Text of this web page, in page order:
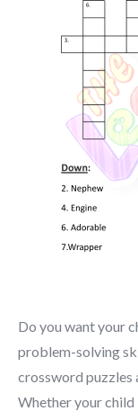
Do you want your
problem-solving
crossword puzzles
Whether your child